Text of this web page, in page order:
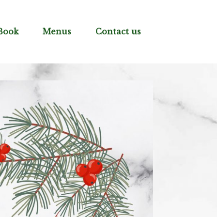
Menus Contact us